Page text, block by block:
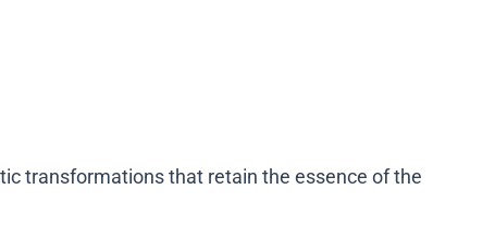
transformations that retain the essence of the